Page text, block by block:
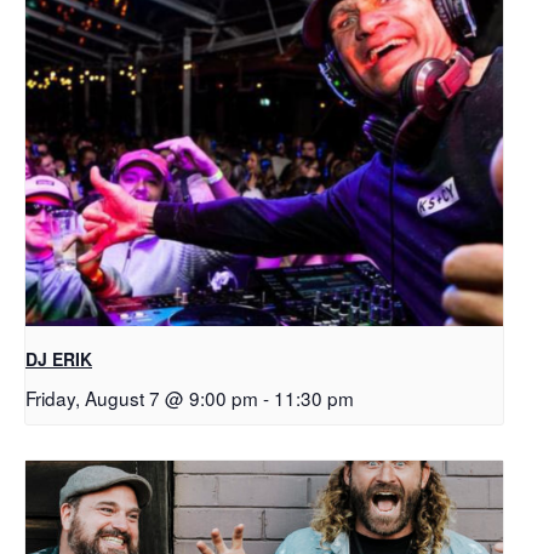
DJ ERIK
Friday, August 7 @ 9:00 pm - 11:30 pm